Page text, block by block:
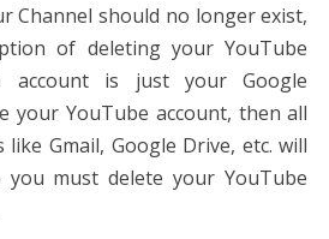
Channel should no longer exist,
of deleting your YouTube
account is just your Google
your YouTube account, then all
like Gmail, Google Drive, etc. will
you must delete your YouTube